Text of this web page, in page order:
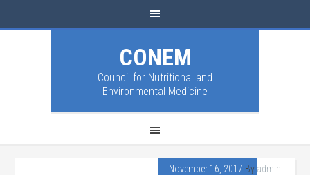
CONEM
Council for Nutritional and
Environmental Medicine
November 16, 2017 By admin